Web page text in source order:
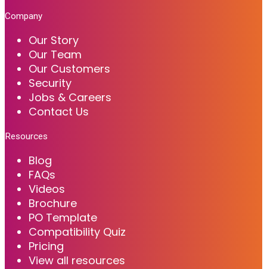
Company
Our Story
Our Team
Our Customers
Security
Jobs & Careers
Contact Us
Resources
Blog
FAQs
Videos
Brochure
PO Template
Compatibility Quiz
Pricing
View all resources